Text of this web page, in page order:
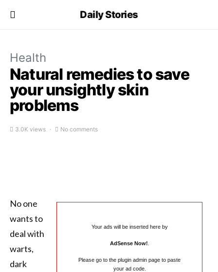
Daily Stories
Health
Natural remedies to save
your unsightly skin
problems
3.0K views No comments
Your ads will be inserted here by
AdSense Now!
Please go to the plugin admin page to paste
your ad code.
No one
wants to
deal with
warts,
dark